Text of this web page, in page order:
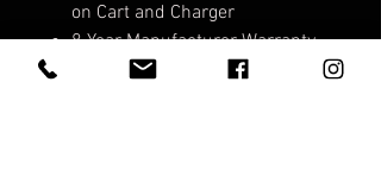
on Cart and Charger
8 Year Manufacturer Warranty
on Lithium Battery